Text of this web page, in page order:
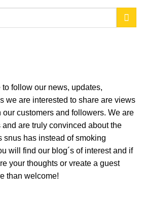
follow our news, updates,
we are interested to share are views
customers and followers. We are
are truly convinced about the
snus has instead of smoking
will find our blog´s of interest and if
your thoughts or vreate a guest
than welcome!